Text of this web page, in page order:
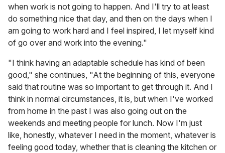
when work is not going to happen. And I'll try to at least
do something nice that day, and then on the days when I
am going to work hard and I feel inspired, I let myself kind
of go over and work into the evening."
"I think having an adaptable schedule has kind of been
good," she continues, "At the beginning of this, everyone
said that routine was so important to get through it. And I
think in normal circumstances, it is, but when I've worked
from home in the past I was also going out on the
weekends and meeting people for lunch. Now I'm just
like, honestly, whatever I need in the moment, whatever is
feeling good today, whether that is cleaning the kitchen or